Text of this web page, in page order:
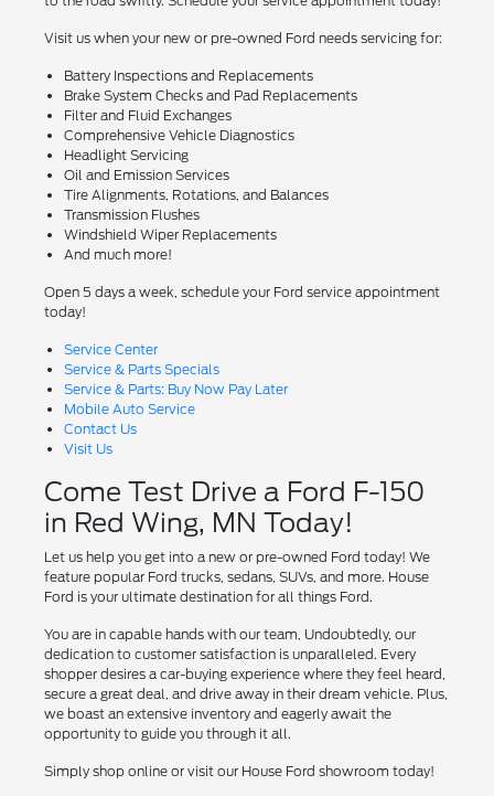
Visit us when your new or pre-owned Ford needs servicing for:
Battery Inspections and Replacements
Brake System Checks and Pad Replacements
Filter and Fluid Exchanges
Comprehensive Vehicle Diagnostics
Headlight Servicing
Oil and Emission Services
Tire Alignments, Rotations, and Balances
Transmission Flushes
Windshield Wiper Replacements
And much more!
Open 5 days a week, schedule your Ford service appointment
today!
Service Center
Service & Parts Specials
Service & Parts: Buy Now Pay Later
Mobile Auto Service
Contact Us
Visit Us
Come Test Drive a Ford F-150
in Red Wing, MN Today!
Let us help you get into a new or pre-owned Ford today! We
feature popular Ford trucks, sedans, SUVs, and more. House
Ford is your ultimate destination for all things Ford.
You are in capable hands with our team, Undoubtedly, our
dedication to customer satisfaction is unparalleled. Every
shopper desires a car-buying experience where they feel heard,
secure a great deal, and drive away in their dream vehicle. Plus,
we boast an extensive inventory and eagerly await the
opportunity to guide you through it all.
Simply shop online or visit our House Ford showroom today!